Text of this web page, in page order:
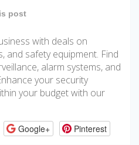
post
with deals on
and safety equipment. Find
alarm systems, and
your security
your budget with our
Google+ Pinterest